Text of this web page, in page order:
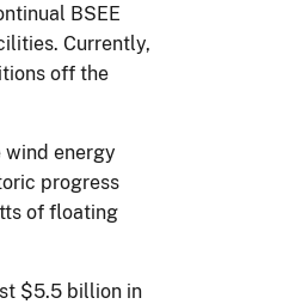
BSEE
Currently,
off the
energy
progress
of floating
$5.5 billion in